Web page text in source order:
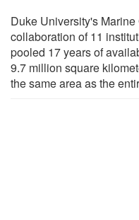
Duke University's
collaboration of 11
pooled 17 years of
9.7 million square
the same area as the